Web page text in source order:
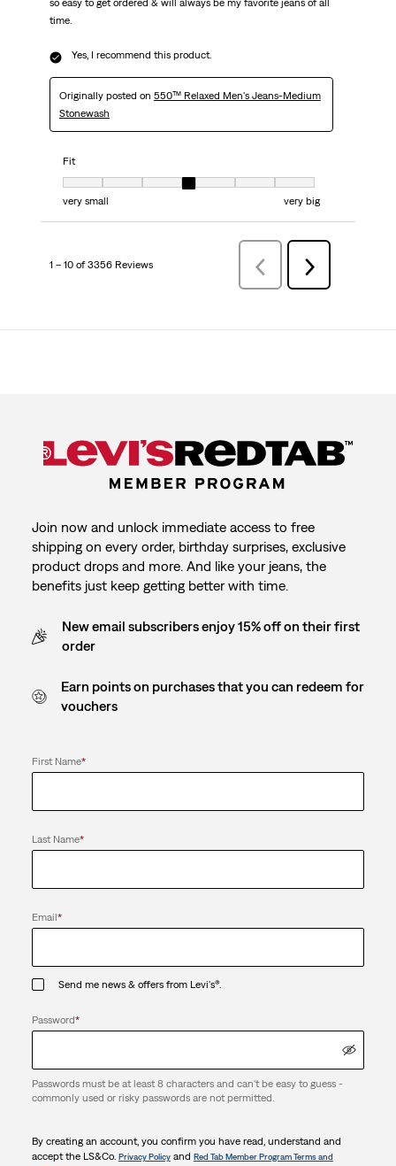
so easy to get ordered & will always be my favorite jeans of all
time.
Yes, I recommend this product.
Originally posted on 550™ Relaxed Men's Jeans-Medium
Stonewash
Fit
Fit, 4 out of 7, where 1 equals to very small and 7 equals to very big
very small
very big
1 – 10 of 3356 Reviews PreviousReviews
Next
Reviews
Join now and unlock immediate access to free
shipping on every order, birthday surprises, exclusive
product drops and more. And like your jeans, the
benefits just keep getting better with time.
New email subscribers enjoy 15% off on their first
order
Earn points on purchases that you can redeem for
vouchers
First Name*
Last Name*
Email*
Send me news & offers from Levi's®.
Password*
Passwords must be at least 8 characters and can't be easy to guess -
commonly used or risky passwords are not permitted.
By creating an account, you confirm you have read, understand and
accept the LS&Co. Privacy Policyand Red Tab Member Program Terms and